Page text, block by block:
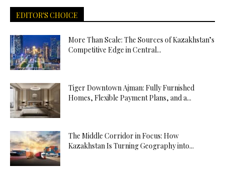
EDITOR'S CHOICE
More Than Scale: The Sources of Kazakhstan’s
Competitive Edge in Central...
Tiger Downtown Ajman: Fully Furnished
Homes, Flexible Payment Plans, and a...
The Middle Corridor in Focus: How
Kazakhstan Is Turning Geography into...